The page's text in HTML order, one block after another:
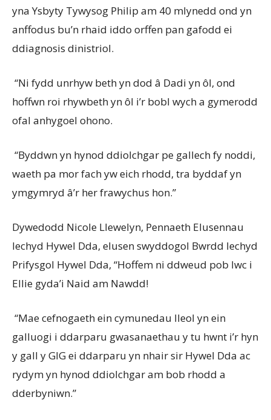
yna Ysbyty Tywysog Philip am 40 mlynedd ond yn
anffodus bu’n rhaid iddo orffen pan gafodd ei
ddiagnosis dinistriol.
“Ni fydd unrhyw beth yn dod â Dadi yn ôl, ond
hoffwn roi rhywbeth yn ôl i’r bobl wych a gymerodd
ofal anhygoel ohono.
“Byddwn yn hynod ddiolchgar pe gallech fy noddi,
waeth pa mor fach yw eich rhodd, tra byddaf yn
ymgymryd â’r her frawychus hon.”
Dywedodd Nicole Llewelyn, Pennaeth Elusennau
Iechyd Hywel Dda, elusen swyddogol Bwrdd Iechyd
Prifysgol Hywel Dda, “Hoffem ni ddweud pob lwc i
Ellie gyda’i Naid am Nawdd!
“Mae cefnogaeth ein cymunedau lleol yn ein
galluogi i ddarparu gwasanaethau y tu hwnt i’r hyn
y gall y GIG ei ddarparu yn nhair sir Hywel Dda ac
rydym yn hynod ddiolchgar am bob rhodd a
dderbyniwn.”